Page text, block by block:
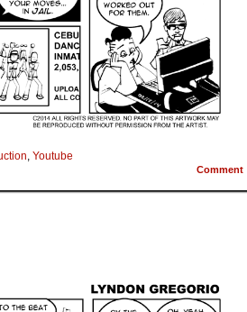
, Youtube
Comment